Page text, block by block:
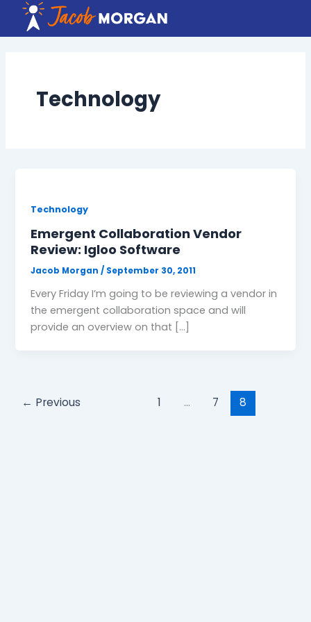
content
Technology
Technology
Emergent Collaboration Vendor
Review: Igloo Software
Jacob Morgan/ September 30, 2011
Every Friday I’m going to be reviewing a vendor in
the emergent collaboration space and will
provide an overview on that […]
← Previous 1 … 7 8